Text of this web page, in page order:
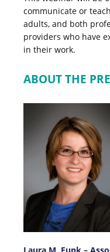
communicate or
adults, and both
providers who have
in their work.
ABOUT THE